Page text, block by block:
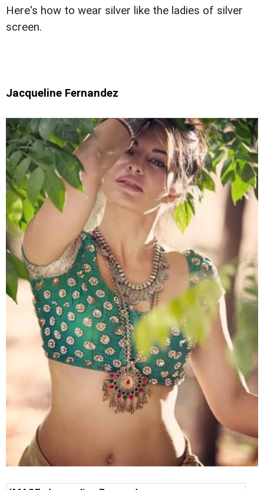
Here's how to wear silver like the ladies of silver
screen.
Jacqueline Fernandez